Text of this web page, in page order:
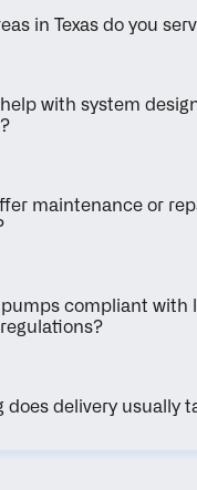
in Texas do you
with system
maintenance or
compliant with
does delivery usually